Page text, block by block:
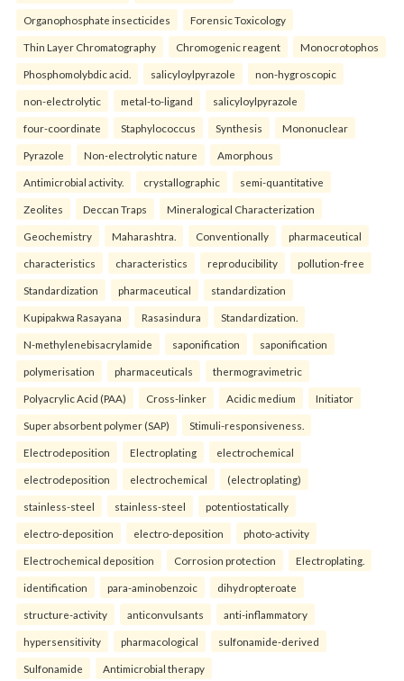
Organophosphate insecticides Forensic Toxicology
Thin Layer Chromatography Chromogenic reagent Monocrotophos
Phosphomolybdic acid. salicyloylpyrazole non-hygroscopic
non-electrolytic metal-to-ligand salicyloylpyrazole
four-coordinate Staphylococcus Synthesis Mononuclear
Pyrazole Non-electrolytic nature Amorphous
Antimicrobial activity. crystallographic semi-quantitative
Zeolites Deccan Traps Mineralogical Characterization
Geochemistry Maharashtra. Conventionally pharmaceutical
characteristics characteristics reproducibility pollution-free
Standardization pharmaceutical standardization
Kupipakwa Rasayana Rasasindura Standardization.
N-methylenebisacrylamide saponification saponification
polymerisation pharmaceuticals thermogravimetric
Polyacrylic Acid (PAA) Cross-linker Acidic medium Initiator
Super absorbent polymer (SAP) Stimuli-responsiveness.
Electrodeposition Electroplating electrochemical
electrodeposition electrochemical (electroplating)
stainless-steel stainless-steel potentiostatically
electro-deposition electro-deposition photo-activity
Electrochemical deposition Corrosion protection Electroplating.
identification para-aminobenzoic dihydropteroate
structure-activity anticonvulsants anti-inflammatory
hypersensitivity pharmacological sulfonamide-derived
Sulfonamide Antimicrobial therapy